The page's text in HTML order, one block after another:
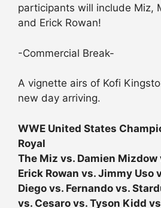
participants will include Miz,
and Erick Rowan!
-Commercial Break-
A vignette airs of Kofi
new day arriving.
WWE United States
Royal
The Miz vs. Damien Mizdow
Erick Rowan vs. Jimmy Uso
Diego vs. Fernando vs.
vs. Cesaro vs. Tyson Kidd